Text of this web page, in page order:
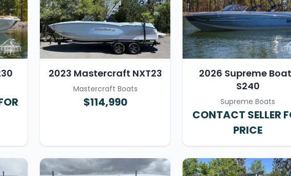
2023 Mastercraft NXT23
Mastercraft Boats
$114,990
2026 Supreme
S240
Supreme Boats
CONTACT SELLER
PRICE